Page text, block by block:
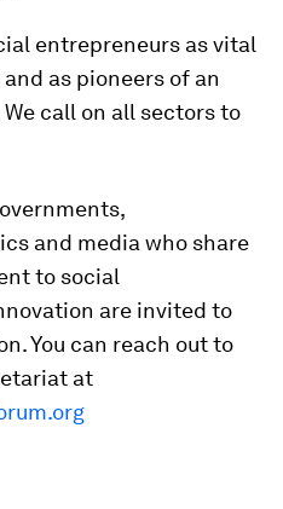
entrepreneurs as vital
as pioneers of an
call on all sectors to
and media who share
to social
are invited to
You can reach out to
at